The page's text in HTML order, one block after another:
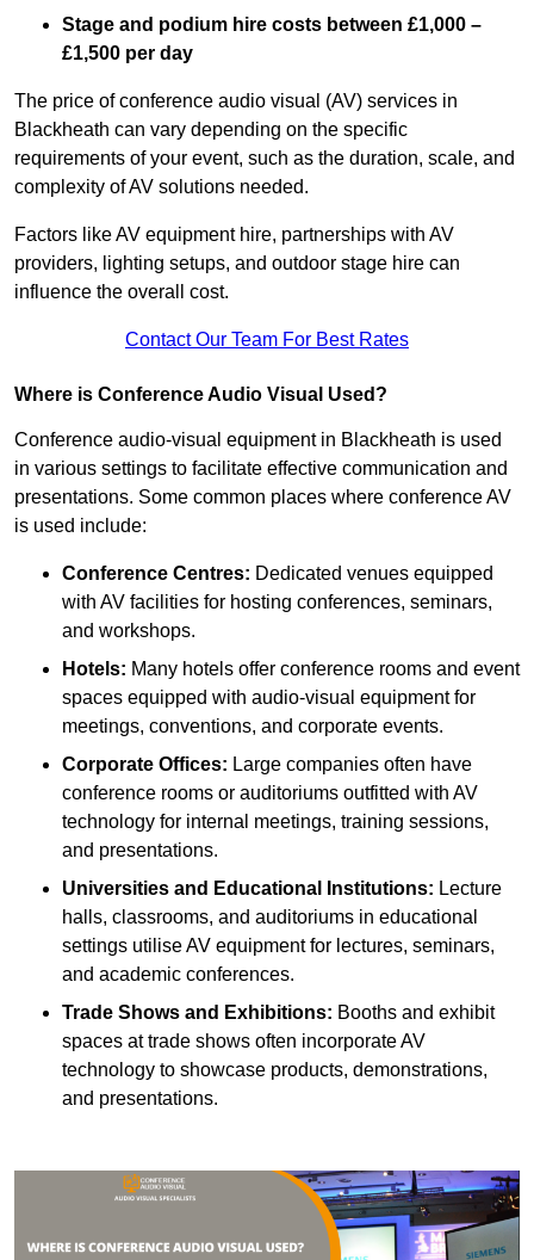
Stage and podium hire costs between £1,000 –
£1,500 per day
The price of conference audio visual (AV) services in
Blackheath can vary depending on the specific
requirements of your event, such as the duration, scale, and
complexity of AV solutions needed.
Factors like AV equipment hire, partnerships with AV
providers, lighting setups, and outdoor stage hire can
influence the overall cost.
Contact Our Team For Best Rates
Where is Conference Audio Visual Used?
Conference audio-visual equipment in Blackheath is used
in various settings to facilitate effective communication and
presentations. Some common places where conference AV
is used include:
Conference Centres: Dedicated venues equipped
with AV facilities for hosting conferences, seminars,
and workshops.
Hotels: Many hotels offer conference rooms and event
spaces equipped with audio-visual equipment for
meetings, conventions, and corporate events.
Corporate Offices: Large companies often have
conference rooms or auditoriums outfitted with AV
technology for internal meetings, training sessions,
and presentations.
Universities and Educational Institutions: Lecture
halls, classrooms, and auditoriums in educational
settings utilise AV equipment for lectures, seminars,
and academic conferences.
Trade Shows and Exhibitions: Booths and exhibit
spaces at trade shows often incorporate AV
technology to showcase products, demonstrations,
and presentations.